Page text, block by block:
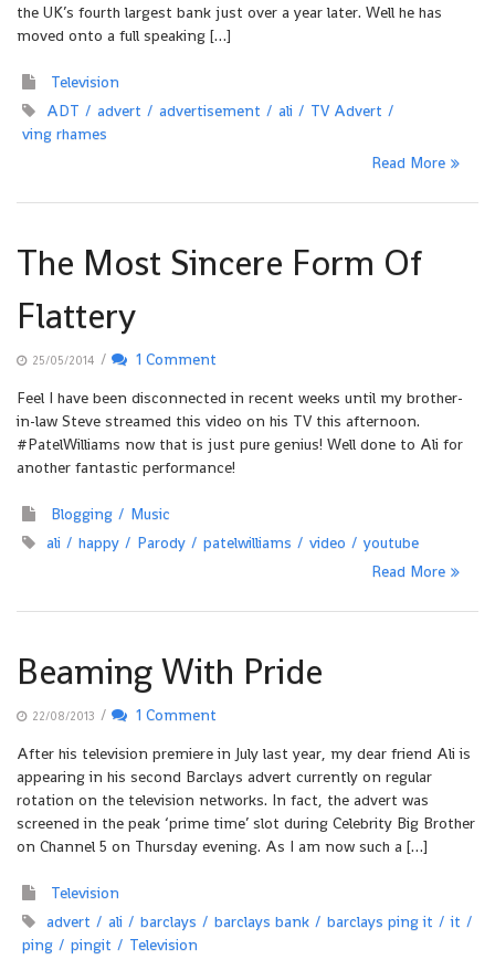
the UK’s fourth largest bank just over a year later. Well he has
moved onto a full speaking […]
Television
ADT
advert advertisement ali
TV Advert
ving rhames
Read More
The Most Sincere Form Of
Flattery
25/05/2014 /
1 Comment
Feel I have been disconnected in recent weeks until my brother-
in-law Steve streamed this video on his TV this afternoon.
#PatelWilliams now that is just pure genius! Well done to Ali for
another fantastic performance!
Blogging
Music
ali
happy Parody patelwilliams video
youtube
Read More
Beaming With Pride
22/08/2013 /
1 Comment
After his television premiere in July last year, my dear friend Ali is
appearing in his second Barclays advert currently on regular
rotation on the television networks. In fact, the advert was
screened in the peak ‘prime time’ slot during Celebrity Big Brother
on Channel 5 on Thursday evening. As I am now such a […]
Television
advert
ali barclays barclays bank barclays ping it
it
ping
pingit
Television